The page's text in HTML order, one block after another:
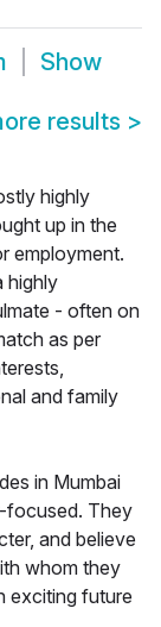
Show
results >
highly
up in the
employment.
highly
- often on
as per
and family
in Mumbai
focused. They
and believe
whom they
exciting future